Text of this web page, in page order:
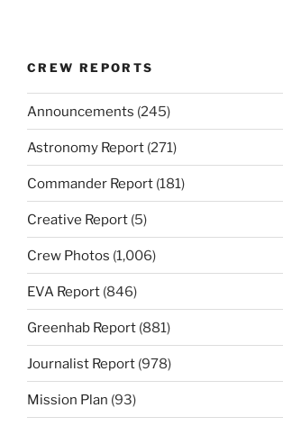
CREW REPORTS
Announcements (245)
Astronomy Report (271)
Commander Report (181)
Creative Report (5)
Crew Photos (1,006)
EVA Report (846)
Greenhab Report (881)
Journalist Report (978)
Mission Plan (93)